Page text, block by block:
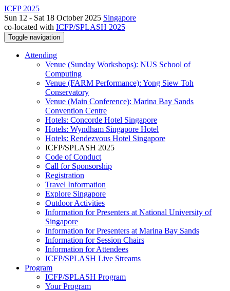
ICFP 2025
Sun 12 - Sat 18 October 2025 Singapore
co-located with ICFP/SPLASH 2025
Toggle navigation
Attending
Venue (Sunday Workshops): NUS School of
Computing
Venue (FARM Performance): Yong Siew Toh
Conservatory
Venue (Main Conference): Marina Bay Sands
Convention Centre
Hotels: Concorde Hotel Singapore
Hotels: Wyndham Singapore Hotel
Hotels: Rendezvous Hotel Singapore
ICFP/SPLASH 2025
Code of Conduct
Call for Sponsorship
Registration
Travel Information
Explore Singapore
Outdoor Activities
Information for Presenters at National University of
Singapore
Information for Presenters at Marina Bay Sands
Information for Session Chairs
Information for Attendees
ICFP/SPLASH Live Streams
Program
ICFP/SPLASH Program
Your Program